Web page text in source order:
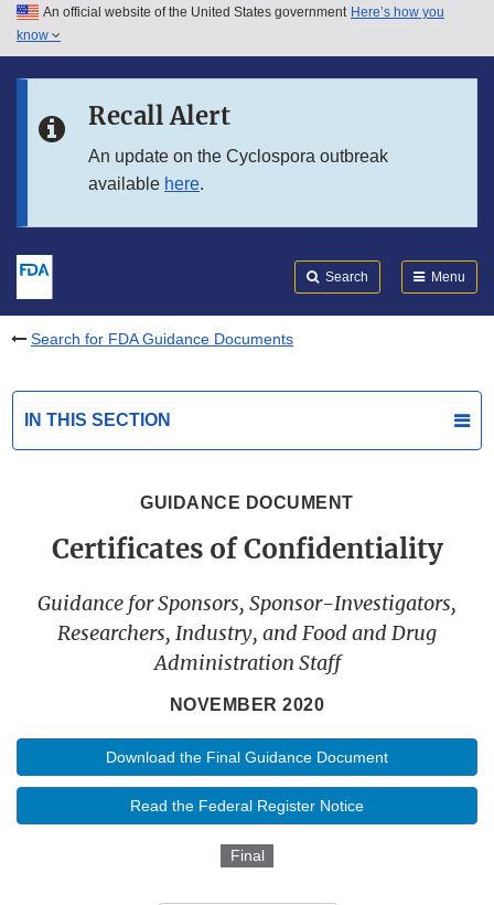
Skip to main content
Skip to in this section menu
An official website of the United States government Here’s how you
know
Recall Alert
An update on the Cyclospora outbreak
available here.
Search Menu
Search for FDA Guidance Documents
IN THIS SECTION
GUIDANCE DOCUMENT
Certificates of Confidentiality
Guidance for Sponsors, Sponsor-Investigators,
Researchers, Industry, and Food and Drug
Administration Staff
NOVEMBER 2020
Download the Final Guidance Document
Read the Federal Register Notice
Final